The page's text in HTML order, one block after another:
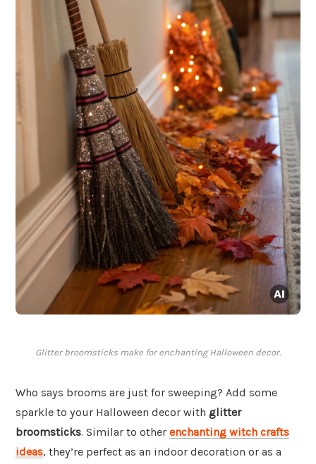
Glitter broomsticks make for enchanting Halloween decor.
Who says brooms are just for sweeping? Add some
sparkle to your Halloween decor with glitter
broomsticks. Similar to other enchanting witch crafts
ideas, they’re perfect as an indoor decoration or as a